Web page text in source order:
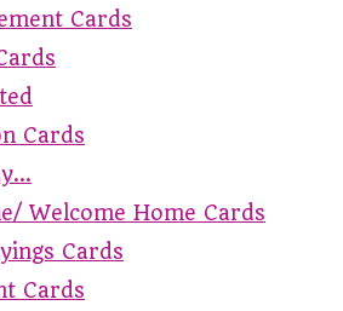
Cards
Cards
Welcome Home Cards
Cards
Cards